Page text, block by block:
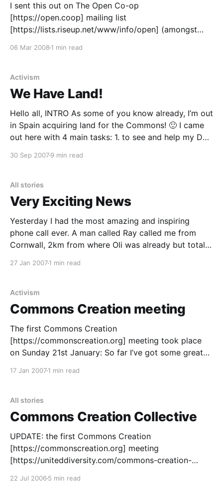
I sent this out on The Open Co-op
[https://open.coop] mailing list
[https://lists.riseup.net/www/info/open] (amongst
06 Mar 2008 1 min read
Activism
We Have Land!
Hello all, INTRO As some of you know already, I’m out
in Spain acquiring land for the Commons! 🙂 I came
out here with 4 main tasks: 1. to see and help my Dad
we can invest it
30 Sep 20079 min read
All stories
Very Exciting News
Yesterday I had the most amazing and inspiring
phone call ever. A man called Ray called me from
Cornwall, 2km from where Oli was already but totally
27 Jan 20071 min read
Activism
Commons Creation meeting
The first Commons Creation
[https://commonscreation.org] meeting took place
on Sunday 21st January: So far I’ve got some great
[https://thesynergyproject.org/] OneTaste:
https://onetaste.co.uk
17 Jan 20071 min read
All stories
Commons Creation Collective
UPDATE: the first Commons Creation
[https://commonscreation.org] meeting
[https://uniteddiversity.com/commons-creation-
22 Jul 2006 5 min read